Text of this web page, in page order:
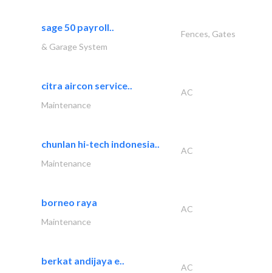
sage 50 payroll..
Fences, Gates
& Garage System
citra aircon service..
AC
Maintenance
chunlan hi-tech indonesia..
AC
Maintenance
borneo raya
AC
Maintenance
berkat andijaya e..
AC